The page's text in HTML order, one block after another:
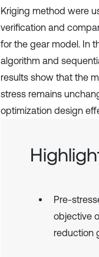
Kriging method were
verification and
for the gear model. In
algorithm and
results show that the
stress remains
optimization design
Pre-
objective
reduction